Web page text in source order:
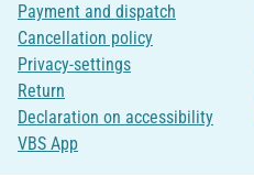
Payment and dispatch
Cancellation policy
Privacy-settings
Return
Declaration on accessibility
VBS App